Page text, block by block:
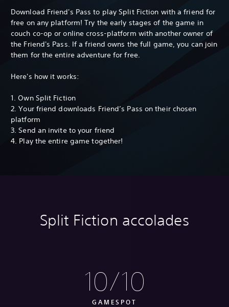
Download Friend's Pass to play Split Fiction with a friend for
free on any platform! Try the early stages of the game in
couch co-op or online cross-platform with another owner of
the Friend's Pass. If a friend owns the full game, you can join
them for the entire adventure for free.
Here's how it works:
1. Own Split Fiction
2. Your friend downloads Friend’s Pass on their chosen
platform
3. Send an invite to your friend
4. Play the entire game together!
Split Fiction accolades
10/10
GAMESPOT